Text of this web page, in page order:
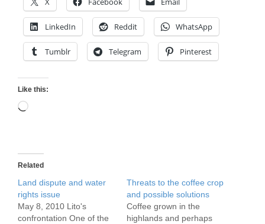
LinkedIn Reddit WhatsApp
Tumblr Telegram Pinterest
Like this:
Loading…
Related
Land dispute and water
rights issue
May 8, 2010 Lito's
confrontation One of the
Threats to the coffee crop
and possible solutions
Coffee grown in the
highlands and perhaps